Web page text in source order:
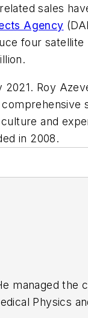
sales
Agency
four
Roy
and
in 2008.
managed the
Physics